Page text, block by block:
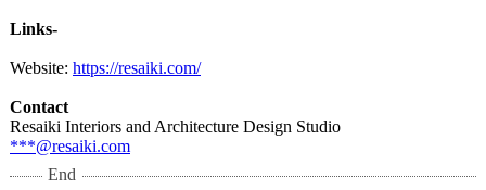
Links-
Website: https://resaiki.com/
Contact
Resaiki Interiors and Architecture Design Studio
***@resaiki.com
End